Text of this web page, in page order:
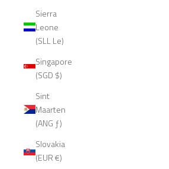
Sierra
Leone
(SLL Le)
Singapore
(SGD $)
Sint
Maarten
(ANG ƒ)
Slovakia
(EUR €)